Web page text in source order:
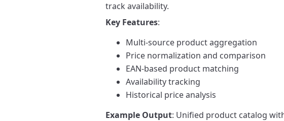
track availability.
Key Features:
Multi-source product aggregation
Price normalization and comparison
EAN-based product matching
Availability tracking
Historical price analysis
Example Output: Unified product catalog